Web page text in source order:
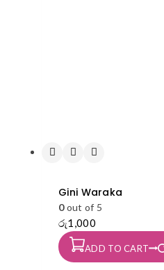
Gini Waraka
0out of 5
රු1,000
ADD TO CART